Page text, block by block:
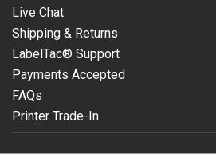
Live Chat
Shipping & Returns
LabelTac® Support
Payments Accepted
FAQs
Printer Trade-In